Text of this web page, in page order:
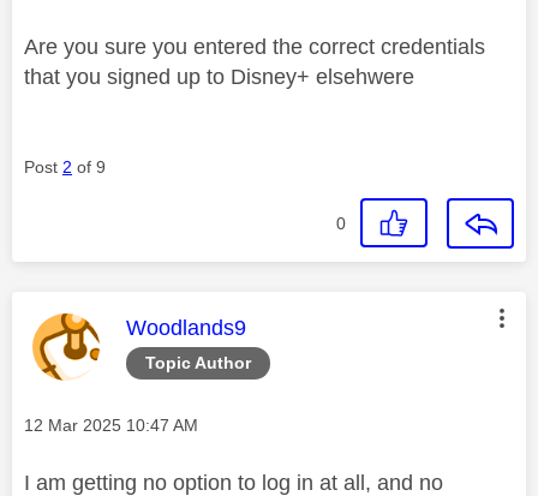
Are you sure you entered the correct credentials
that you signed up to Disney+ elsehwere
Post 2 of 9
0
Topic Author
This message was authored by:
Woodlands9
Message posted on
‎12 Mar 2025 10:47 AM
I am getting no option to log in at all, and no